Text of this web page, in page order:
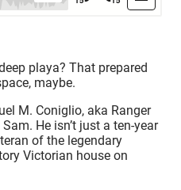
playa? That prepared
maybe.
M. Coniglio, aka Ranger
He isn’t just a ten-year
of the legendary
Victorian house on